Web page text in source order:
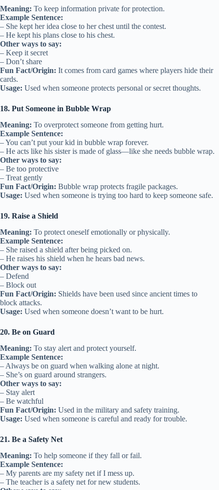
Meaning: To keep information private for protection.
Example Sentence:
– She kept her idea close to her chest until the contest.
– He kept his plans close to his chest.
Other ways to say:
– Keep it secret
– Don’t share
Fun Fact/Origin: It comes from card games where players hide their
cards.
Usage: Used when someone protects personal or secret thoughts.
18. Put Someone in Bubble Wrap
Meaning: To overprotect someone from getting hurt.
Example Sentence:
– You can’t put your kid in bubble wrap forever.
– He acts like his sister is made of glass—like she needs bubble wrap.
Other ways to say:
– Be too protective
– Treat gently
Fun Fact/Origin: Bubble wrap protects fragile packages.
Usage: Used when someone is trying too hard to keep someone safe.
19. Raise a Shield
Meaning: To protect oneself emotionally or physically.
Example Sentence:
– She raised a shield after being picked on.
– He raises his shield when he hears bad news.
Other ways to say:
– Defend
– Block out
Fun Fact/Origin: Shields have been used since ancient times to
block attacks.
Usage: Used when someone doesn’t want to be hurt.
20. Be on Guard
Meaning: To stay alert and protect yourself.
Example Sentence:
– Always be on guard when walking alone at night.
– She’s on guard around strangers.
Other ways to say:
– Stay alert
– Be watchful
Fun Fact/Origin: Used in the military and safety training.
Usage: Used when someone is careful and ready for trouble.
21. Be a Safety Net
Meaning: To help someone if they fall or fail.
Example Sentence:
– My parents are my safety net if I mess up.
– The teacher is a safety net for new students.